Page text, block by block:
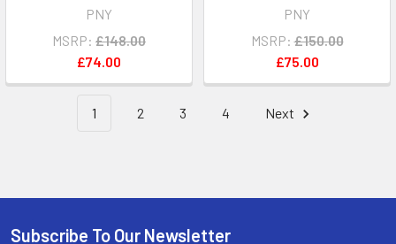
PNY
MSRP: £148.00
£74.00
PNY
MSRP: £150.00
£75.00
1 2 3 4 Next
Subscribe To Our Newsletter